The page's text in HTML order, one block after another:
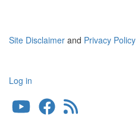
Site Disclaimer and Privacy Policy
User
account
Log in